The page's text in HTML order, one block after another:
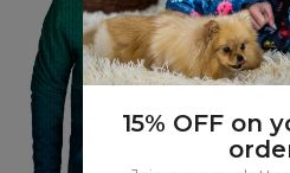
15% OFF on